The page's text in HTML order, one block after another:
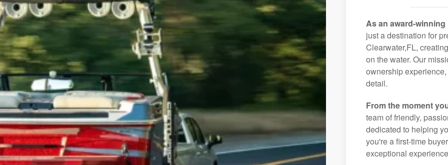
As an award-
just a destination for
Clearwater,FL,
on the water. Our
ownership
detail.
From the moment
team of friendly,
dedicated to helping
you're a first-time
exceptional